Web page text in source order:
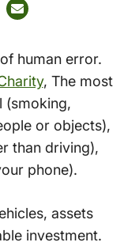
human error.
, The most
(smoking,
or objects),
than driving),
phone).
assets
investment.